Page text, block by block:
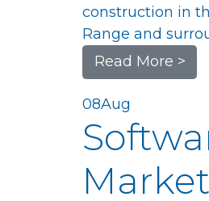
construction in
Range and
Read More >
08Aug